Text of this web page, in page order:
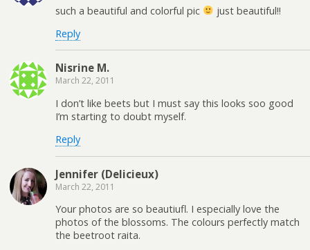
such a beautiful and colorful pic
just beautiful!!
Reply
Nisrine M.
March 22, 2011
I don’t like beets but I must say this looks soo good
I’m starting to doubt myself.
Reply
Jennifer (Delicieux)
March 22, 2011
Your photos are so beautiufl. I especially love the
photos of the blossoms. The colours perfectly match
the beetroot raita.